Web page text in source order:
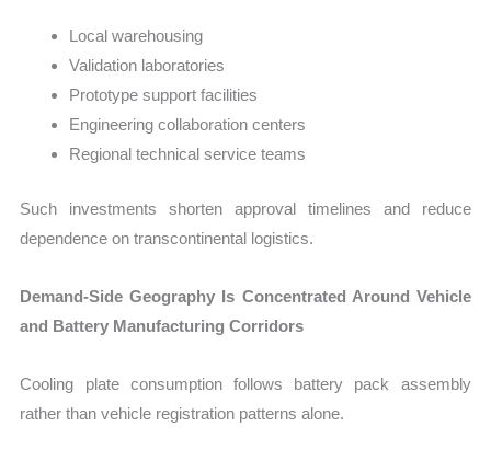
Local warehousing
Validation laboratories
Prototype support facilities
Engineering collaboration centers
Regional technical service teams
Such investments shorten approval timelines and reduce
dependence on transcontinental logistics.
Demand-Side Geography Is Concentrated Around Vehicle
and Battery Manufacturing Corridors
Cooling plate consumption follows battery pack assembly
rather than vehicle registration patterns alone.